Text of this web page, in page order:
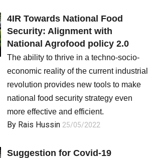
4IR Towards National Food
Security: Alignment with
National Agrofood policy 2.0
The ability to thrive in a techno-socio-
economic reality of the current industrial
revolution provides new tools to make
national food security strategy even
more effective and efficient.
By Rais Hussin 25/05/2022
Suggestion for Covid-19